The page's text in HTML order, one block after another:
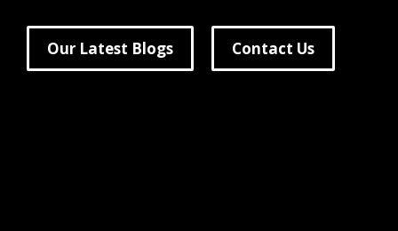
Our Latest Blogs Contact Us